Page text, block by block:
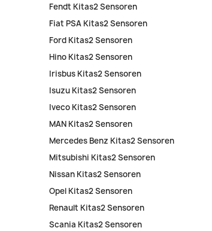
Fendt Kitas2 Sensoren
Fiat PSA Kitas2 Sensoren
Ford Kitas2 Sensoren
Hino Kitas2 Sensoren
Irisbus Kitas2 Sensoren
Isuzu Kitas2 Sensoren
Iveco Kitas2 Sensoren
MAN Kitas2 Sensoren
Mercedes Benz Kitas2 Sensoren
Mitsubishi Kitas2 Sensoren
Nissan Kitas2 Sensoren
Opel Kitas2 Sensoren
Renault Kitas2 Sensoren
Scania Kitas2 Sensoren